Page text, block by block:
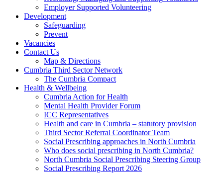
Employer Supported Volunteering
Development
Safeguarding
Prevent
Vacancies
Contact Us
Map & Directions
Cumbria Third Sector Network
The Cumbria Compact
Health & Wellbeing
Cumbria Action for Health
Mental Health Provider Forum
ICC Representatives
Health and care in Cumbria – statutory provision
Third Sector Referral Coordinator Team
Social Prescribing approaches in North Cumbria
Who does social prescribing in North Cumbria?
North Cumbria Social Prescribing Steering Group
Social Prescribing Report 2026